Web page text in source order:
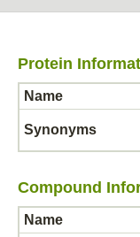
Protein
Name
Synonyms
Compound
Name